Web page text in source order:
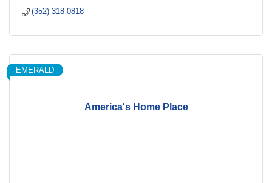
(352) 318-0818
America's Home Place
EMERALD